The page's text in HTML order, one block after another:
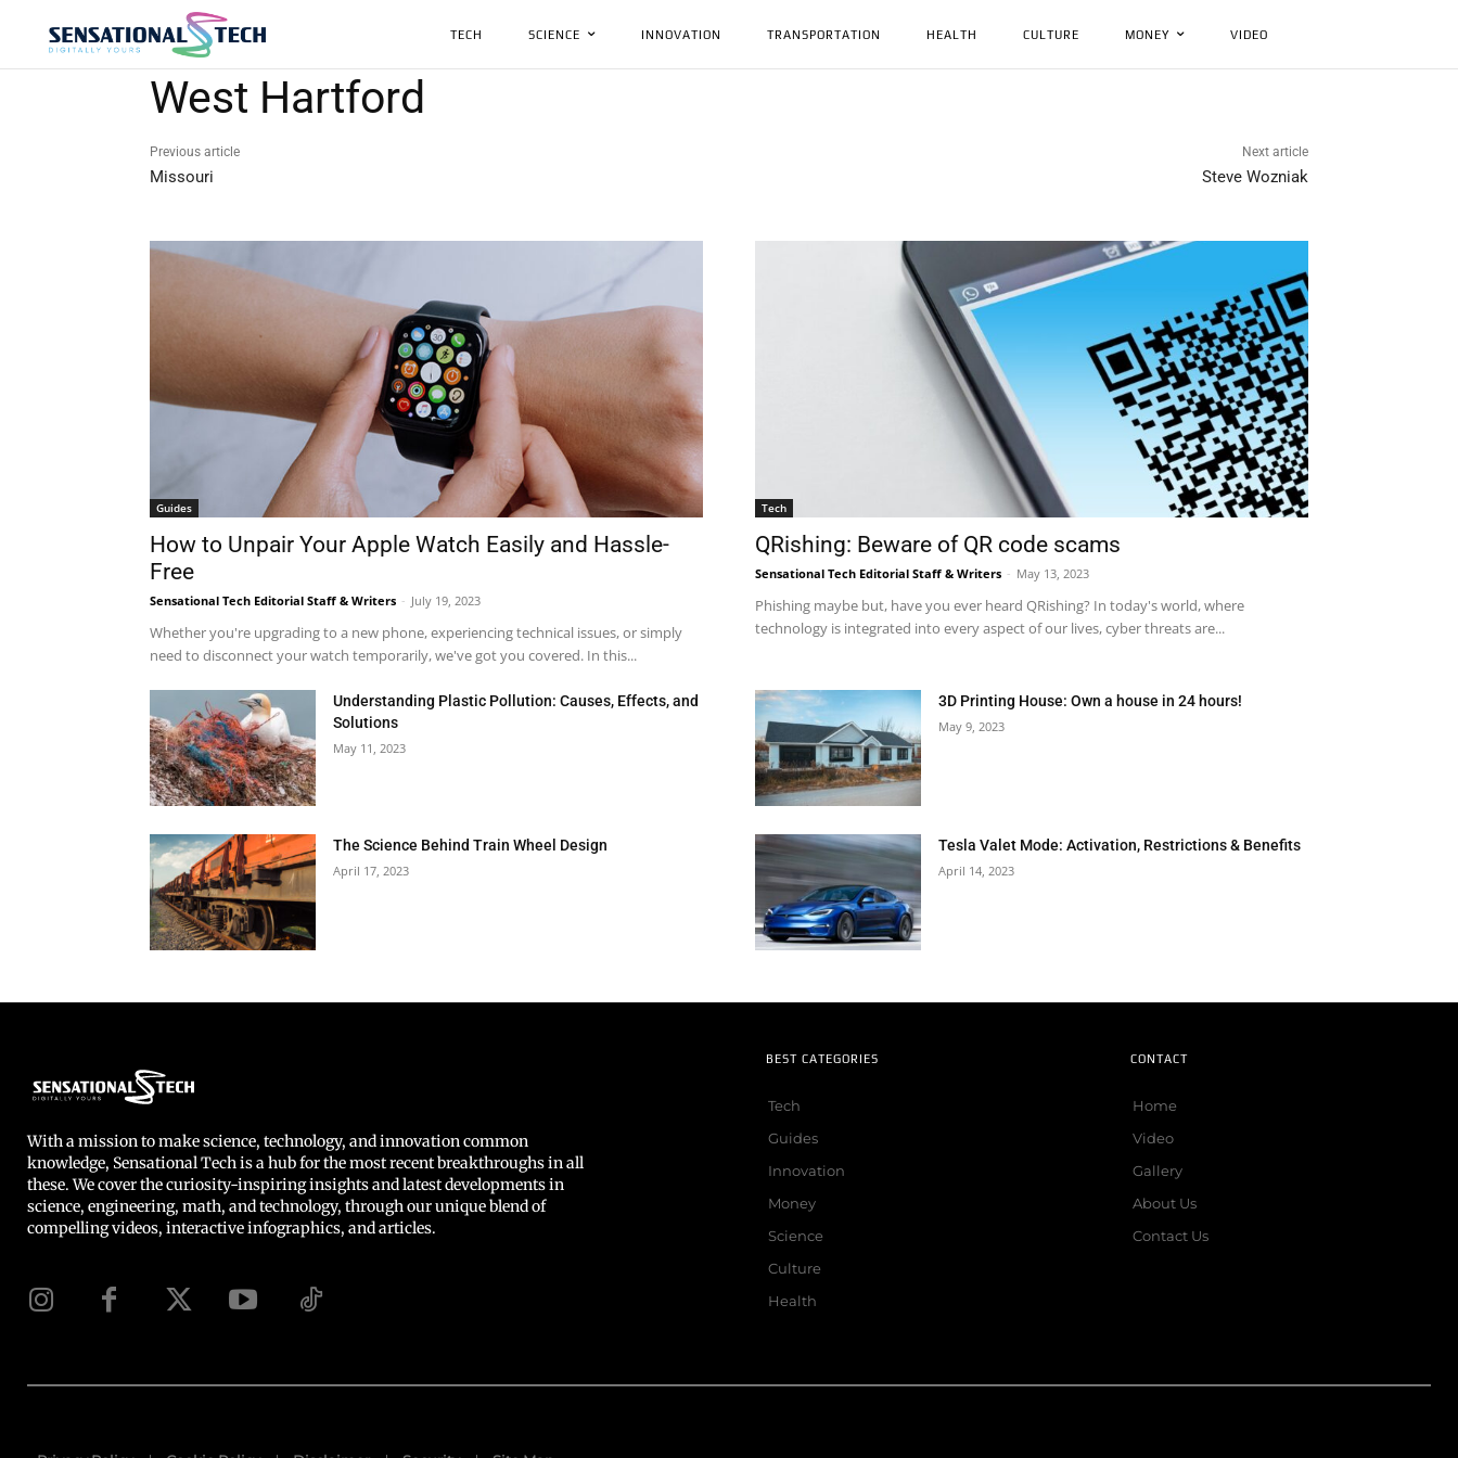
TECH SCIENCE INNOVATION TRANSPORTATION HEALTH CULTURE MONEY VIDEO
West Hartford
Previous article
Missouri
Next article
Steve Wozniak
Guides
How to Unpair Your Apple Watch Easily and Hassle-
Free
Sensational Tech Editorial Staff & Writers - July 19, 2023
Whether you're upgrading to a new phone, experiencing technical issues, or simply
need to disconnect your watch temporarily, we've got you covered. In this...
Tech
QRishing: Beware of QR code scams
Sensational Tech Editorial Staff & Writers - May 13, 2023
Phishing maybe but, have you ever heard QRishing? In today's world, where
technology is integrated into every aspect of our lives, cyber threats are...
Understanding Plastic Pollution: Causes, Effects, and
Solutions
May 11, 2023
3D Printing House: Own a house in 24 hours!
May 9, 2023
The Science Behind Train Wheel Design
April 17, 2023
Tesla Valet Mode: Activation, Restrictions & Benefits
April 14, 2023
With a mission to make science, technology, and innovation common
knowledge, Sensational Tech is a hub for the most recent breakthroughs in all
these. We cover the curiosity-inspiring insights and latest developments in
science, engineering, math, and technology, through our unique blend of
compelling videos, interactive infographics, and articles.
BEST CATEGORIES
Tech
Guides
Innovation
Money
Science
Culture
Health
CONTACT
Home
Video
Gallery
About Us
Contact Us